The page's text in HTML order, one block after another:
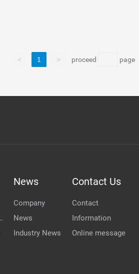
< 1 > proceed page
News
Company
News
Industry News
Contact Us
Contact
Information
Online message